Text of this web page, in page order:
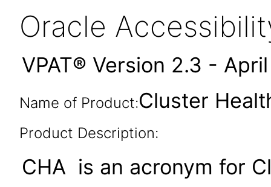
Oracle
VPAT® Version 2.3 -
Name of Product:Cluster
Product Description:
CHA is an acronym for